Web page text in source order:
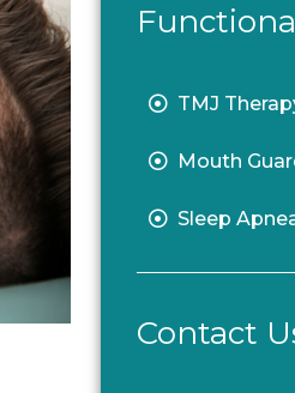
TMJ
Mouth
Sleep
Contact